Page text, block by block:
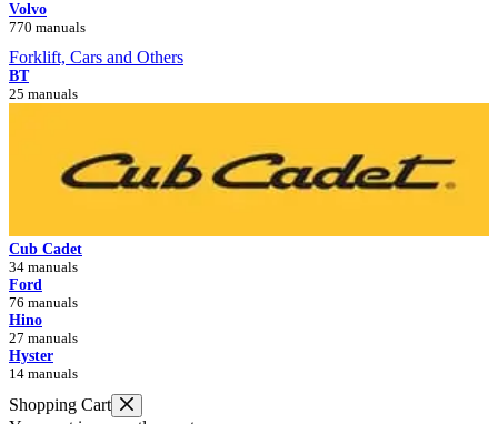
Volvo
770 manuals
Forklift, Cars and Others
BT
25 manuals
Cub Cadet
34 manuals
Ford
76 manuals
Hino
27 manuals
Hyster
14 manuals
Shopping Cart